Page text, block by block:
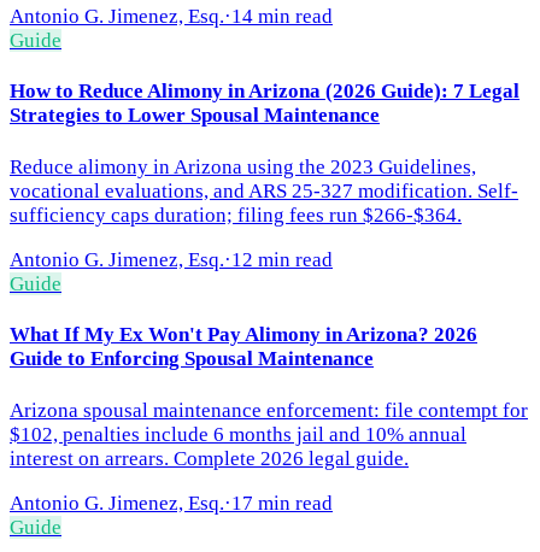
Antonio G. Jimenez, Esq.·14 min read
Guide
How to Reduce Alimony in Arizona (2026 Guide): 7 Legal
Strategies to Lower Spousal Maintenance
Reduce alimony in Arizona using the 2023 Guidelines,
vocational evaluations, and ARS 25-327 modification. Self-
sufficiency caps duration; filing fees run $266-$364.
Antonio G. Jimenez, Esq.·12 min read
Guide
What If My Ex Won't Pay Alimony in Arizona? 2026
Guide to Enforcing Spousal Maintenance
Arizona spousal maintenance enforcement: file contempt for
$102, penalties include 6 months jail and 10% annual
interest on arrears. Complete 2026 legal guide.
Antonio G. Jimenez, Esq.·17 min read
Guide